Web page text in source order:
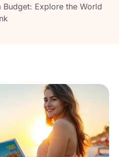
Budget: Explore the World